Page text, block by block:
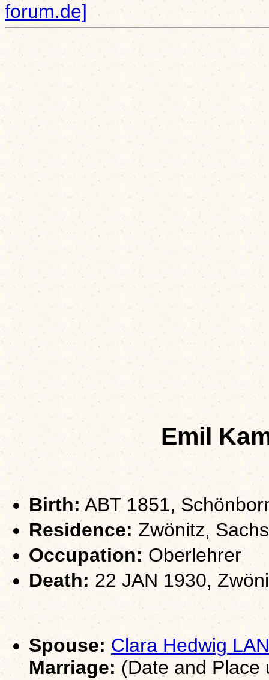
forum.de]
Emil
Birth:ABT 1851,
Residence: Zwönitz,
Occupation: Oberlehrer
Death: 22 JAN 1930,
Spouse: Clara Hedwig
Marriage: (Date and Place